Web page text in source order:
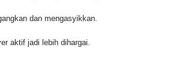
dan mengasyikkan.
aktif jadi lebih dihargai.